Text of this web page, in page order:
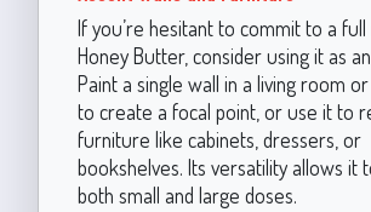
If you’re hesitant to commit to a
Honey Butter, consider using it as
Paint a single wall in a living room
to create a focal point, or use it to
furniture like cabinets, dressers, or
bookshelves. Its versatility allows it
both small and large doses.